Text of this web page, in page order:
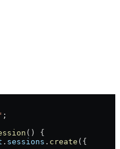
;
() {
. sessions . create ({